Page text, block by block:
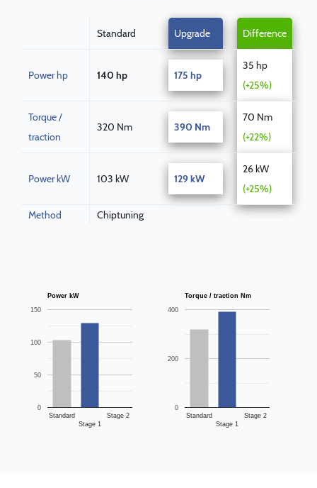
Standard Upgrade Difference
Power hp 140 hp 175 hp
35 hp
(+25%)
Torque /
traction
320 Nm 390 Nm
70 Nm
(+22%)
Power kW 103 kW 129 kW
26 kW
(+25%)
Method Chiptuning
Power kW
Standard
Stage 1
Stage 2
0
50
100
150
Torque / traction Nm
Standard
Stage 1
Stage 2
0
200
400